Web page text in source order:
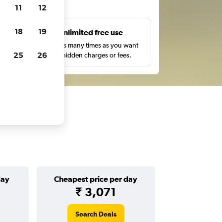
Unlimited free use
Search as many times as you want
with no hidden charges or fees.
Cheapest price per day
₹ 3,071
Search Deals
11 12
18 19
25 26